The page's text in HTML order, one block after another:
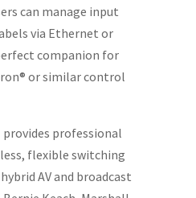
can manage input
via Ethernet or
companion for
or similar control
provides professional
flexible switching
AV and broadcast